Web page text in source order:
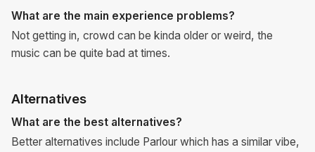
What are the main experience problems?
Not getting in, crowd can be kinda older or weird, the
music can be quite bad at times.
Alternatives
What are the best alternatives?
Better alternatives include Parlour which has a similar vibe,